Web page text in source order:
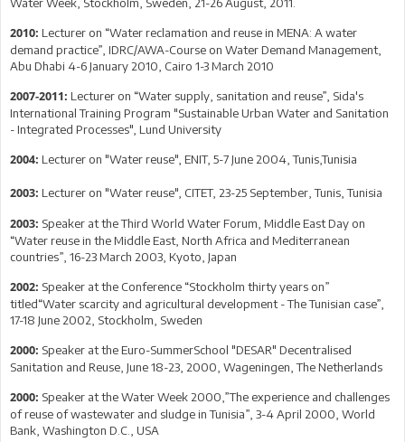
2010: Lecturer on “Water reclamation and reuse in MENA: A water
demand practice”, IDRC/AWA-Course on Water Demand Management,
Abu Dhabi 4-6 January 2010, Cairo 1-3 March 2010
2007-2011: Lecturer on “Water supply, sanitation and reuse”, Sida's
International Training Program "Sustainable Urban Water and Sanitation
- Integrated Processes", Lund University
2004: Lecturer on "Water reuse", ENIT, 5-7 June 2004, Tunis,Tunisia
2003: Lecturer on "Water reuse", CITET, 23-25 September, Tunis, Tunisia
2003: Speaker at the Third World Water Forum, Middle East Day on
“Water reuse in the Middle East, North Africa and Mediterranean
countries”, 16-23 March 2003, Kyoto, Japan
2002: Speaker at the Conference “Stockholm thirty years on”
titled“Water scarcity and agricultural development - The Tunisian case”,
17-18 June 2002, Stockholm, Sweden
2000: Speaker at the Euro-SummerSchool "DESAR" Decentralised
Sanitation and Reuse, June 18-23, 2000, Wageningen, The Netherlands
2000: Speaker at the Water Week 2000,”The experience and challenges
of reuse of wastewater and sludge in Tunisia”, 3-4 April 2000, World
Bank, Washington D.C., USA